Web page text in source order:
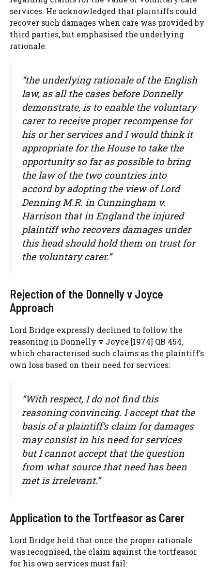
services. He acknowledged that plaintiffs could
recover such damages when care was provided by
third parties, but emphasised the underlying
rationale:
“the underlying rationale of the English
law, as all the cases before Donnelly
demonstrate, is to enable the voluntary
carer to receive proper recompense for
his or her services and I would think it
appropriate for the House to take the
opportunity so far as possible to bring
the law of the two countries into
accord by adopting the view of Lord
Denning M.R. in Cunningham v.
Harrison that in England the injured
plaintiff who recovers damages under
this head should hold them on trust for
the voluntary carer.”
Rejection of the Donnelly v Joyce
Approach
Lord Bridge expressly declined to follow the
reasoning in Donnelly v Joyce [1974] QB 454,
which characterised such claims as the plaintiff’s
own loss based on their need for services:
“With respect, I do not find this
reasoning convincing. I accept that the
basis of a plaintiff’s claim for damages
may consist in his need for services
but I cannot accept that the question
from what source that need has been
met is irrelevant.”
Application to the Tortfeasor as Carer
Lord Bridge held that once the proper rationale
was recognised, the claim against the tortfeasor
for his own services must fail: